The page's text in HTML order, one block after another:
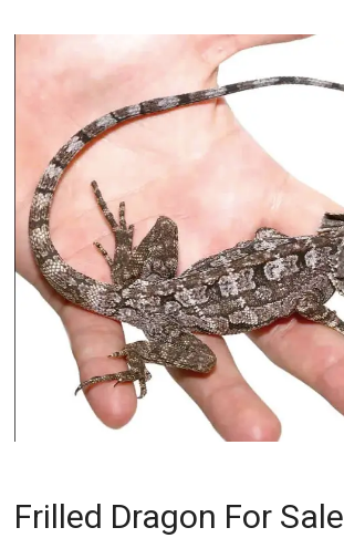
Frilled Dragon For Sale